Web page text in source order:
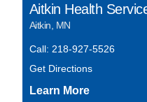
Aitkin Health
Aitkin, MN
Call: 218-927-5526
Get Directions